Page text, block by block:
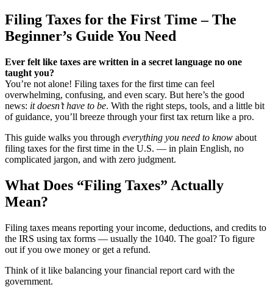
Filing Taxes for the First Time – The
Beginner’s Guide You Need
Ever felt like taxes are written in a secret language no one
taught you?
You’re not alone! Filing taxes for the first time can feel
overwhelming, confusing, and even scary. But here’s the good
news: it doesn’t have to be. With the right steps, tools, and a little bit
of guidance, you’ll breeze through your first tax return like a pro.
This guide walks you through everything you need to know about
filing taxes for the first time in the U.S. — in plain English, no
complicated jargon, and with zero judgment.
What Does “Filing Taxes” Actually
Mean?
Filing taxes means reporting your income, deductions, and credits to
the IRS using tax forms — usually the 1040. The goal? To figure
out if you owe money or get a refund.
Think of it like balancing your financial report card with the
government.